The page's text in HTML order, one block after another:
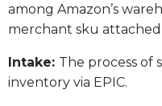
among Amazon’s
merchant sku
Intake: The process of
inventory via EPIC.